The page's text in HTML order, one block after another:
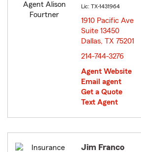
Lic: TX-1431964
1910 Pacific Ave
Suite 13450
Dallas, TX 75201
214-744-3276
Agent Website
Email agent
Get a Quote
Text Agent
Jim Franco